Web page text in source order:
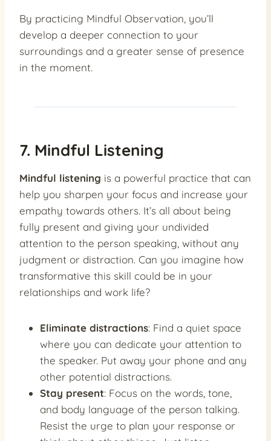
By practicing Mindful Observation, you’ll
develop a deeper connection to your
surroundings and a greater sense of presence
in the moment.
7. Mindful Listening
Mindful listening is a powerful practice that can
help you sharpen your focus and increase your
empathy towards others. It’s all about being
fully present and giving your undivided
attention to the person speaking, without any
judgment or distraction. Can you imagine how
transformative this skill could be in your
relationships and work life?
Eliminate distractions: Find a quiet space
where you can dedicate your attention to
the speaker. Put away your phone and any
other potential distractions.
Stay present: Focus on the words, tone,
and body language of the person talking.
Resist the urge to plan your response or